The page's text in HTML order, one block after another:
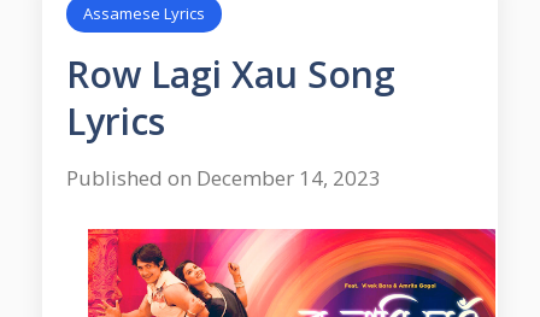
Assamese Lyrics
Row Lagi Xau Song
Lyrics
Published on December 14, 2023